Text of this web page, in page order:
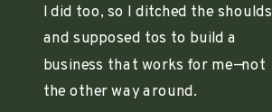
I did too, so I ditched the shoulds
and supposed tos to build a
business that works for me—not
the other way around.